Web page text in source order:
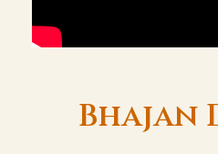
Bhajan